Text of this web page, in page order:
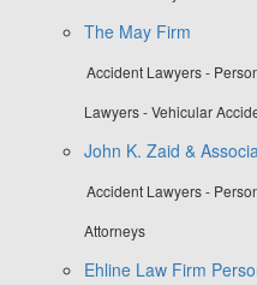
The May Firm
Accident Lawyers -
Lawyers - Vehicular
John K. Zaid &
Accident Lawyers -
Attorneys
Ehline Law Firm